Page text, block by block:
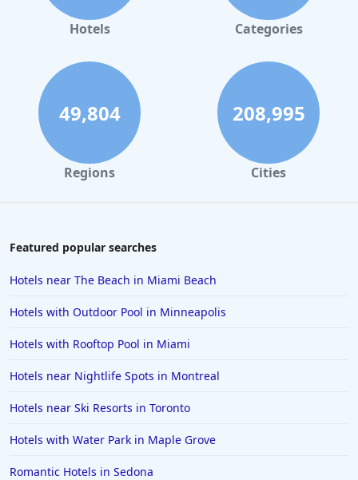
Hotels Categories
49,804
Regions
208,995
Cities
Featured popular searches
Hotels near The Beach in Miami Beach
Hotels with Outdoor Pool in Minneapolis
Hotels with Rooftop Pool in Miami
Hotels near Nightlife Spots in Montreal
Hotels near Ski Resorts in Toronto
Hotels with Water Park in Maple Grove
Romantic Hotels in Sedona